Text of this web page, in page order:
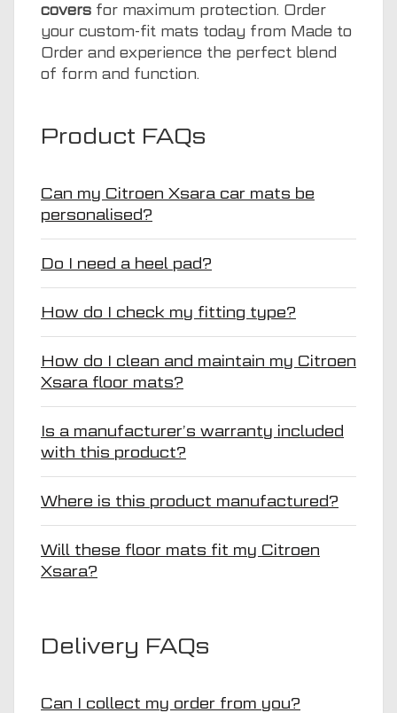
covers for maximum protection. Order
your custom-fit mats today from Made to
Order and experience the perfect blend
of form and function.
Product FAQs
Can my Citroen Xsara car mats be
personalised?
Do I need a heel pad?
How do I check my fitting type?
How do I clean and maintain my Citroen
Xsara floor mats?
Is a manufacturer’s warranty included
with this product?
Where is this product manufactured?
Will these floor mats fit my Citroen
Xsara?
Delivery FAQs
Can I collect my order from you?